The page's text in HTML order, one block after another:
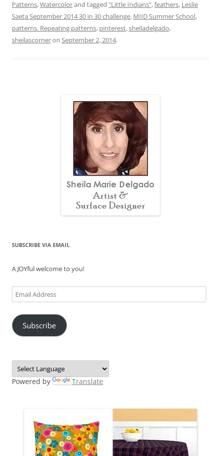
Patterns,Watercolorand tagged "Little Indians",feathers, Leslie
Saeta September 2014 30 in 30 challenge, MIID Summer School,
patterns. Repeating patterns, pinterest,sheiladelgado,
sheilascorneron September 2, 2014.
SUBSCRIBE VIA EMAIL
A JOYful welcome to you!
Email
Address
Subscribe
Powered by Translate